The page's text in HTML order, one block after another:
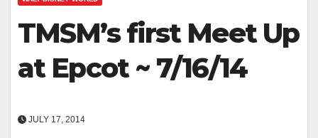
TMSM’s first Meet Up
at Epcot ~ 7/16/14
JULY 17, 2014